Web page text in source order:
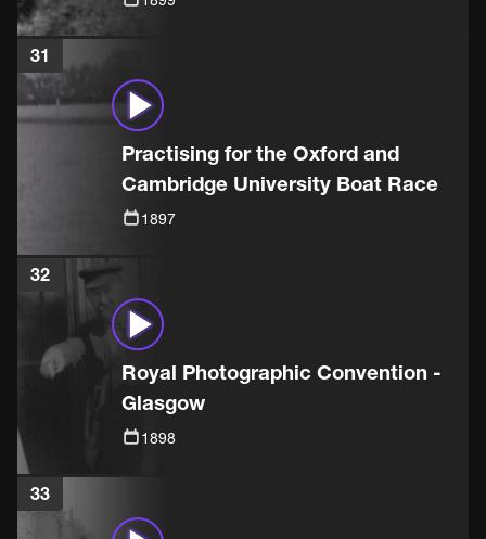
31
Practising for the Oxford and
Cambridge University Boat Race
1897
32
Royal Photographic Convention -
Glasgow
1898
33